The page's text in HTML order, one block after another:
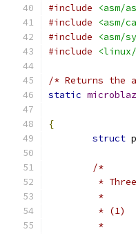
#include
<asm/
#include
<asm/
#include
<asm/
#include
/* Returns the
static
{
struct
/*
*
	 *